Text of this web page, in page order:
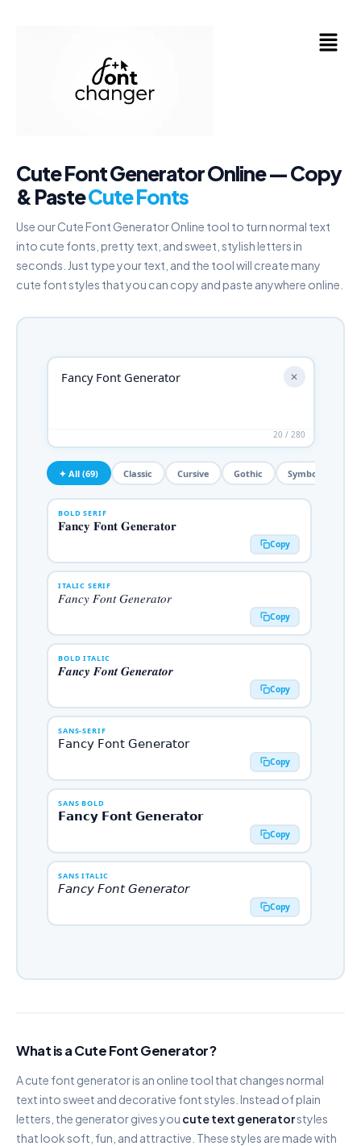
Menu
Cute Font Generator Online — Copy
& PasteCute Fonts
Use our Cute Font Generator Online tool to turn normal text
into cute fonts, pretty text, and sweet, stylish letters in
seconds. Just type your text, and the tool will create many
cute font styles that you can copy and paste anywhere online.
✕
20 / 280
✦ All (69) Classic Cursive Gothic Symbols
BOLD SERIF
𝐅𝐚𝐧𝐜𝐲 𝐅𝐨𝐧𝐭 𝐆𝐞𝐧𝐞𝐫𝐚𝐭𝐨𝐫
Copy
ITALIC SERIF
𝐹𝑎𝑛𝑐𝑦 𝐹𝑜𝑛𝑡 𝐺𝑒𝑛𝑒𝑟𝑎𝑡𝑜𝑟
Copy
BOLD ITALIC
𝑭𝒂𝒏𝒄𝒚 𝑭𝒐𝒏𝒕 𝑮𝒆𝒏𝒆𝒓𝒂𝒕𝒐𝒓
Copy
SANS-SERIF
𝖥𝖺𝗇𝖼𝗒 𝖥𝗈𝗇𝗍 𝖦𝖾𝗇𝖾𝗋𝖺𝗍𝗈𝗋
Copy
SANS BOLD
𝗙𝗮𝗻𝗰𝘆 𝗙𝗼𝗻𝘁 𝗚𝗲𝗻𝗲𝗿𝗮𝘁𝗼𝗿
Copy
SANS ITALIC
𝘍𝘢𝘯𝘤𝘺 𝘍𝘰𝘯𝘵 𝘎𝘦𝘯𝘦𝘳𝘢𝘵𝘰𝘳
Copy
Copy
DOUBLE STRUCK
𝔽𝕒𝕟𝕔𝕪 𝔽𝕠𝕟𝕥 𝔾𝕖𝕟𝕖𝕣𝕒𝕥𝕠𝕣
Copy
What is a Cute Font Generator?
A cute font generator is an online tool that changes normal
text into sweet and decorative font styles. Instead of plain
letters, the generator gives you cute text generatorstyles
that look soft, fun, and attractive. These styles are made with